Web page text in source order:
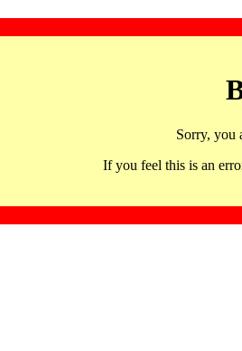
Sorry, you
If you feel this is an